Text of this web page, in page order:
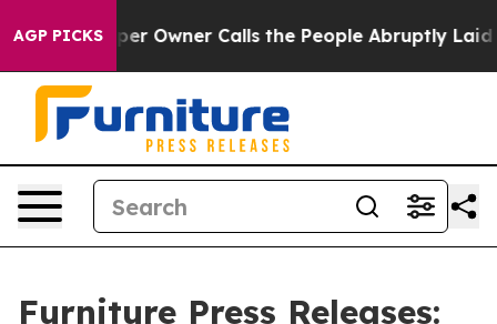
AGP PICKS Owner Calls the People Abruptly Laid off
Furniture Press Releases: